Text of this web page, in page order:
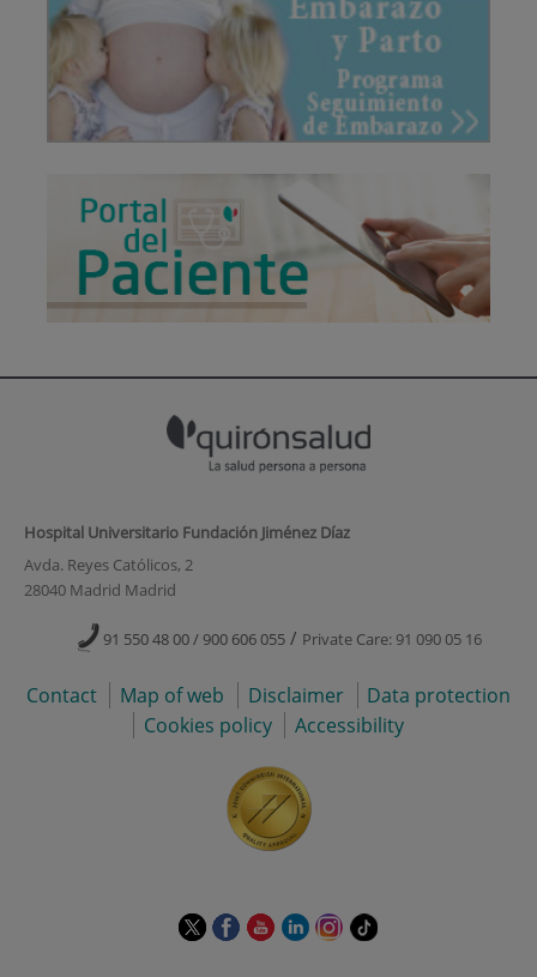
Hospital Universitario Fundación Jiménez Díaz
Avda. Reyes Católicos, 2
28040 Madrid Madrid
91 550 48 00 / 900 606 055 / Private Care: 91 090 05 16
Contact Map of web Disclaimer
Data protection
Cookies policy
Accessibility
This This This This This Link